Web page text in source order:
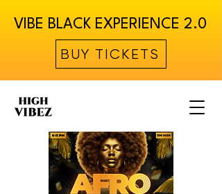
VIBE BLACK EXPERIENCE 2.0
BUY TICKETS